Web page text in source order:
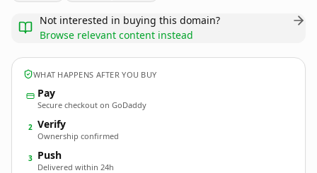
Not interested in buying this domain?
Browse relevant content instead
WHAT HAPPENS AFTER YOU BUY
Pay
Secure checkout on GoDaddy
2 Verify
Ownership confirmed
3 Push
Delivered within 24h